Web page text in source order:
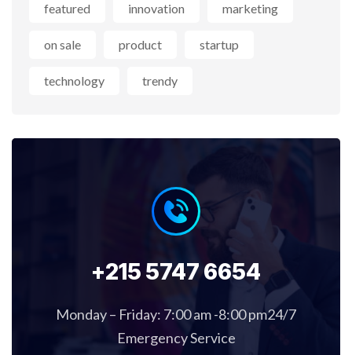
featured innovation marketing
on sale product startup
technology trendy
+215 5747 6654
Monday – Friday: 7:00 am -8:00 pm24/7
Emergency Service